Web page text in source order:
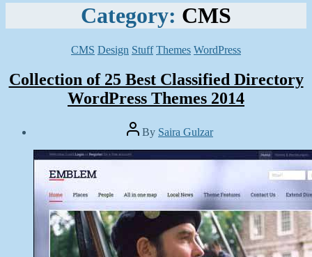
Category: CMS
Categories
CMS Design Stuff Themes WordPress
Collection of 25 Best Classified Directory
WordPress Themes 2014
Post
author
By Saira Gulzar
date
April
2014